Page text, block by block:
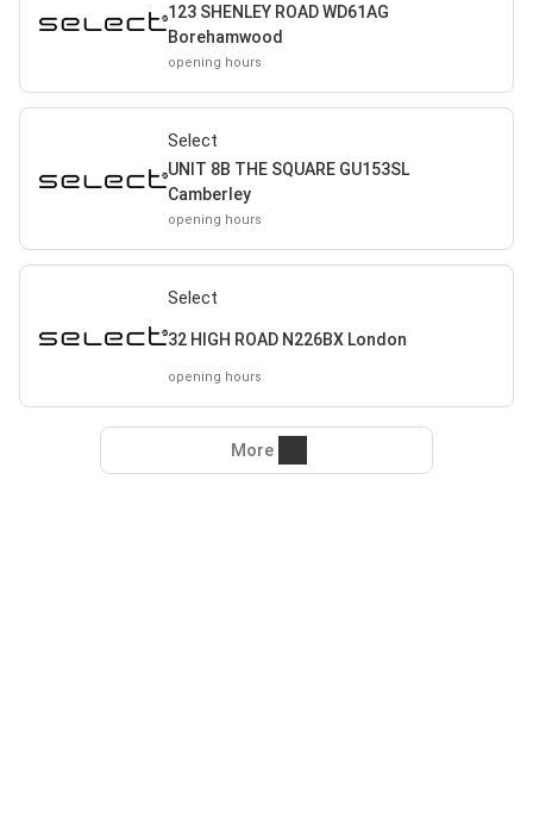
123 SHENLEY ROAD WD61AG
Borehamwood
opening hours
Select
UNIT 8B THE SQUARE GU153SL
Camberley
opening hours
Select
32 HIGH ROAD N226BX London
opening hours
More